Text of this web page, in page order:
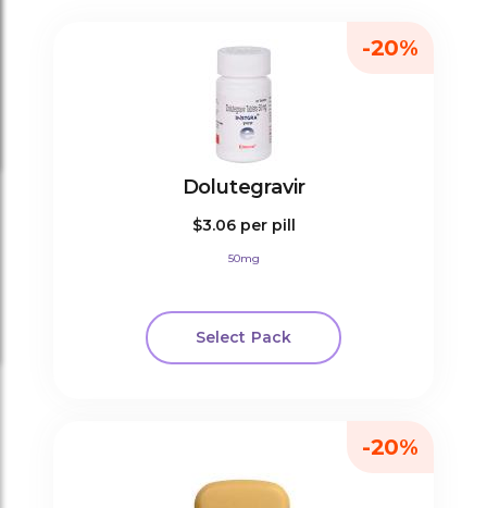
Dolutegravir
$3.06 per pill
50mg
Select Pack
-20%
-20%